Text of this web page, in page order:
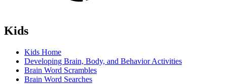
Kids
Kids Home
Developing Brain, Body, and Behavior Activities
Brain Word Scrambles
Brain Word Searches